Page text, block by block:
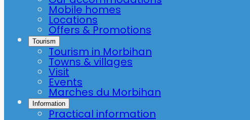
Mobile homes
Locations
Offers & Promotions
Tourism
Tourism in Morbihan
Towns & villages
Visit
Events
Marches du Morbihan
Information
Practical information